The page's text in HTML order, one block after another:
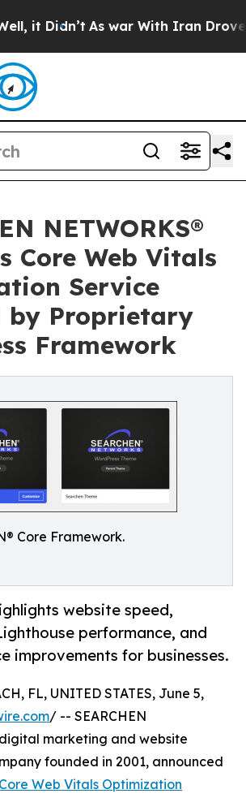
Didn’t As war With Iran Drove oil
NETWORKS®
Core Web Vitals
Service
by Proprietary
Framework
Core Framework.
website speed,
performance, and
improvements for businesses.
FL, UNITED STATES, June 5,
/ -- SEARCHEN
marketing and website
founded in 2001, announced
Core Web Vitals Optimization